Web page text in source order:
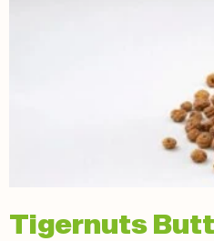
Tigernuts